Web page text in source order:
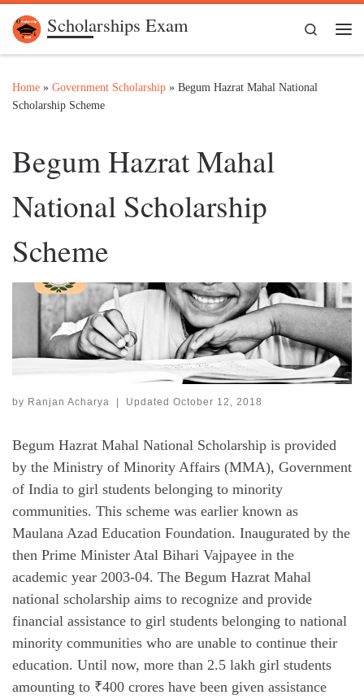
Skip to content
Scholarships Exam
Search
Home » Government Scholarship » Begum Hazrat Mahal National
Scholarship Scheme
Begum Hazrat Mahal
National Scholarship
Scheme
by Ranjan Acharya Updated October 12, 2018
Begum Hazrat Mahal National Scholarship is provided
by the Ministry of Minority Affairs (MMA), Government
of India to girl students belonging to minority
communities. This scheme was earlier known as
Maulana Azad Education Foundation. Inaugurated by the
then Prime Minister Atal Bihari Vajpayee in the
academic year 2003-04. The Begum Hazrat Mahal
national scholarship aims to recognize and provide
financial assistance to girl students belonging to national
minority communities who are unable to continue their
education. Until now, more than 2.5 lakh girl students
amounting to ₹400 crores have been given assistance